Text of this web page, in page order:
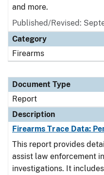
and more.
Published/Revised:
Category
Firearms
Document Type
Report
Description
Firearms Trace Data:
This report provides
assist law enforcement
investigations. It